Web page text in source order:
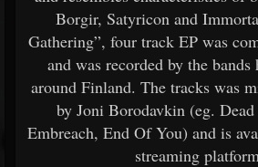
Borgir, Satyricon and
Gathering”, four track EP was
and was recorded by the
around Finland. The tracks was
by Joni Borodavkin (eg.
Embreach, End Of You) and is
streaming